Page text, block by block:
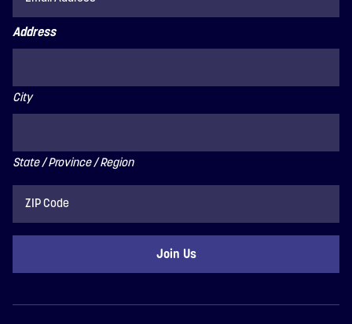
Address
City
State / Province / Region